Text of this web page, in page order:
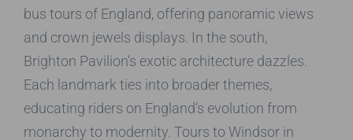
bus tours of England, offering panoramic views
and crown jewels displays. In the south,
Brighton Pavilion’s exotic architecture dazzles.
Each landmark ties into broader themes,
educating riders on England’s evolution from
monarchy to modernity. Tours to Windsor in